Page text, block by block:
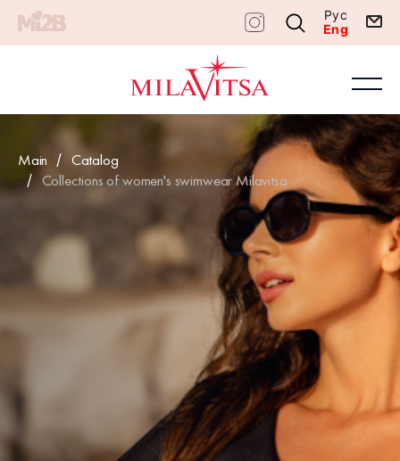
Рус
Eng
Main
Catalog
Collections of women's swimwear Milavitsa